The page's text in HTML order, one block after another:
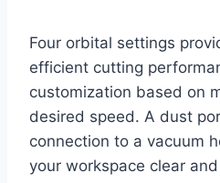
Four orbital settings
efficient cutting
customization based on
desired speed. A dust
connection to a vacuum
your workspace clear